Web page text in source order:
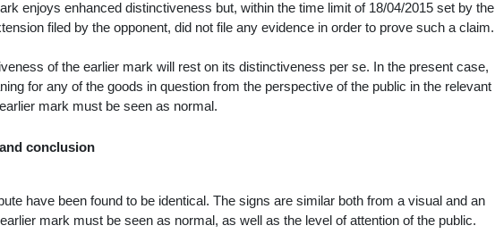
enjoys enhanced distinctiveness but, within the time limit of 18/04/2015 set by the
filed by the opponent, did not file any evidence in order to prove such a claim.
of the earlier mark will rest on its distinctiveness per se. In the present case,
for any of the goods in question from the perspective of the public in the relevant
mark must be seen as normal.
conclusion
have been found to be identical. The signs are similar both from a visual and an
mark must be seen as normal, as well as the level of attention ofthe public.